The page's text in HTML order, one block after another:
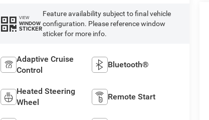
VIEW
WINDOW
STICKER
Feature availability subject to final vehicle
configuration. Please reference window
sticker for more info.
Adaptive Cruise
Control
Bluetooth®
Heated Steering
Wheel
Remote Start